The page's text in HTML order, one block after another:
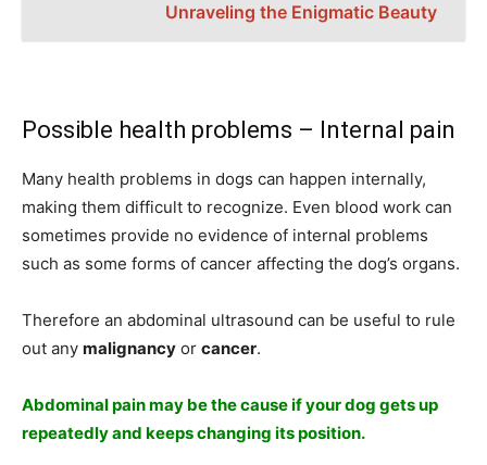
Unraveling the Enigmatic Beauty
Possible health problems – Internal pain
Many health problems in dogs can happen internally,
making them difficult to recognize. Even blood work can
sometimes provide no evidence of internal problems
such as some forms of cancer affecting the dog’s organs.
Therefore an abdominal ultrasound can be useful to rule
out any malignancy or cancer.
Abdominal pain may be the cause if your dog gets up
repeatedly and keeps changing its position.